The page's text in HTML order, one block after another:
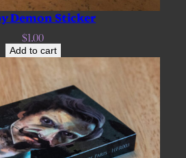
Demon Sticker
$1.00
Add to cart